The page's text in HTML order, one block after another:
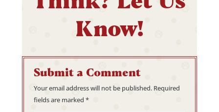
Know!
Submit a Comment
Your email address will not be published. Required
fields are marked *